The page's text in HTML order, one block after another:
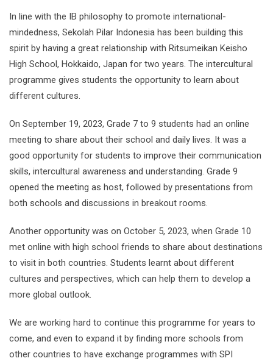
In line with the IB philosophy to promote international-
mindedness, Sekolah Pilar Indonesia has been building this
spirit by having a great relationship with Ritsumeikan Keisho
High School, Hokkaido, Japan for two years. The intercultural
programme gives students the opportunity to learn about
different cultures.
On September 19, 2023, Grade 7 to 9 students had an online
meeting to share about their school and daily lives. It was a
good opportunity for students to improve their communication
skills, intercultural awareness and understanding. Grade 9
opened the meeting as host, followed by presentations from
both schools and discussions in breakout rooms.
Another opportunity was on October 5, 2023, when Grade 10
met online with high school friends to share about destinations
to visit in both countries. Students learnt about different
cultures and perspectives, which can help them to develop a
more global outlook.
We are working hard to continue this programme for years to
come, and even to expand it by finding more schools from
other countries to have exchange programmes with SPI